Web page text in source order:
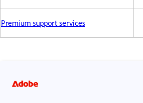
Premium support services